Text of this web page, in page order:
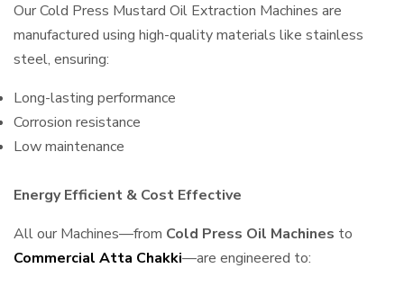
Our Cold Press Mustard Oil Extraction Machines are
manufactured using high-quality materials like stainless
steel, ensuring:
Long-lasting performance
Corrosion resistance
Low maintenance
Energy Efficient & Cost Effective
All our Machines—from Cold Press Oil Machines to
Commercial Atta Chakki—are engineered to: